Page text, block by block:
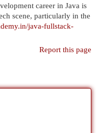
career in Java is
scene, particularly in the
java-fullstack-
Report this page